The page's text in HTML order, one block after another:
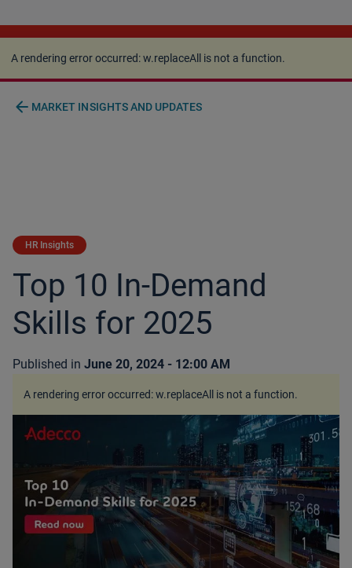
A rendering error occurred:w.replaceAll is not a
function.
A rendering error occurred:w.replaceAll is not a function.
arrow_back MARKET INSIGHTS AND UPDATES
HR Insights
Top 10 In-Demand
Skills for 2025
Published in June 20, 2024 - 12:00 AM
A rendering error occurred:w.replaceAll is not a function.